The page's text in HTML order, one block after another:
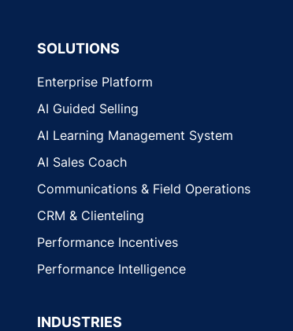
SOLUTIONS
Enterprise Platform
AI Guided Selling
AI Learning Management System
AI Sales Coach
Communications & Field Operations
CRM & Clienteling
Performance Incentives
Performance Intelligence
INDUSTRIES